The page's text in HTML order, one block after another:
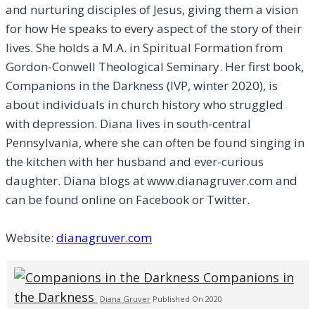
and nurturing disciples of Jesus, giving them a vision
for how He speaks to every aspect of the story of their
lives. She holds a M.A. in Spiritual Formation from
Gordon-Conwell Theological Seminary. Her first book,
Companions in the Darkness (IVP, winter 2020), is
about individuals in church history who struggled
with depression. Diana lives in south-central
Pennsylvania, where she can often be found singing in
the kitchen with her husband and ever-curious
daughter. Diana blogs at www.dianagruver.com and
can be found online on Facebook or Twitter.
Website: dianagruver.com
Companions in
the Darkness
Diana Gruver Published On 2020